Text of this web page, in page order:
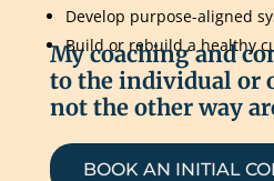
Develop purpose-aligned
Build or rebuild a healthy
My coaching and
to the individual
not the other way
BOOK AN INITIAL